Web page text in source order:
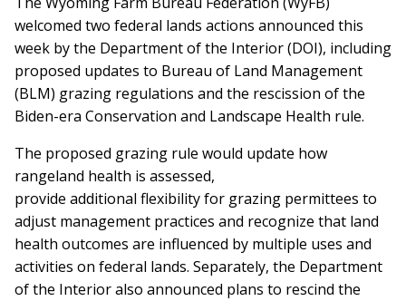
welcomed two federal lands actions announced this
week by the Department of the Interior (DOI), including
proposed updates to Bureau of Land Management
(BLM) grazing regulations and the rescission of the
Biden-era Conservation and Landscape Health rule.
The proposed grazing rule would update how
rangeland health is assessed,
provide additional flexibility for grazing permittees to
adjust management practices and recognize that land
health outcomes are influenced by multiple uses and
activities on federal lands. Separately, the Department
of the Interior also announced plans to rescind the